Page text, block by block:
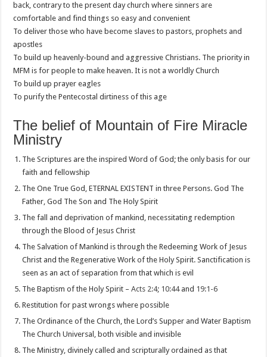
back, contrary to the present day church where sinners are
comfortable and find things so easy and convenient
To deliver those who have become slaves to pastors, prophets and
apostles
To build up heavenly-bound and aggressive Christians. The priority in
MFM is for people to make heaven. It is not a worldly Church
To build up prayer eagles
To purify the Pentecostal dirtiness of this age
The belief of Mountain of Fire Miracle
Ministry
The Scriptures are the inspired Word of God; the only basis for our
faith and fellowship
The One True God, ETERNAL EXISTENT in three Persons. God The
Father, God The Son and The Holy Spirit
The fall and deprivation of mankind, necessitating redemption
through the Blood of Jesus Christ
The Salvation of Mankind is through the Redeeming Work of Jesus
Christ and the Regenerative Work of the Holy Spirit. Sanctification is
seen as an act of separation from that which is evil
The Baptism of the Holy Spirit –Acts 2:4; 10:44and 19:1-6
Restitution for past wrongs where possible
The Ordinance of the Church, the Lord’s Supper and Water Baptism
The Church Universal, both visible and invisible
The Ministry, divinely called and scripturally ordained as that